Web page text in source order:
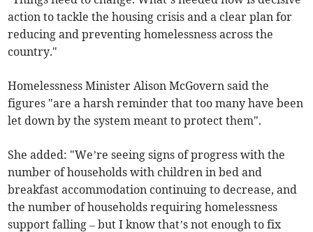
action to tackle the housing crisis and a clear plan for
reducing and preventing homelessness across the
country."
Homelessness Minister Alison McGovern said the
figures "are a harsh reminder that too many have been
let down by the system meant to protect them".
She added: "We’re seeing signs of progress with the
number of households with children in bed and
breakfast accommodation continuing to decrease, and
the number of households requiring homelessness
support falling – but I know that’s not enough to fix